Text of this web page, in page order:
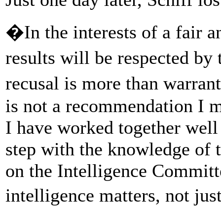
�In the interests of a fair
results will be respected
recusal is more than
is not a recommendation I
I have worked together
step with the knowledge of
on the Intelligence
intelligence matters, not